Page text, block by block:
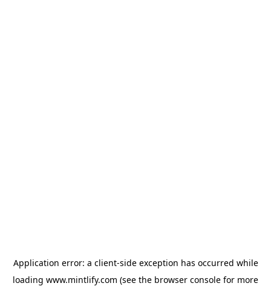
Application error: a client-side exception has occurred while
loading www.mintlify.com (see the browser console for more